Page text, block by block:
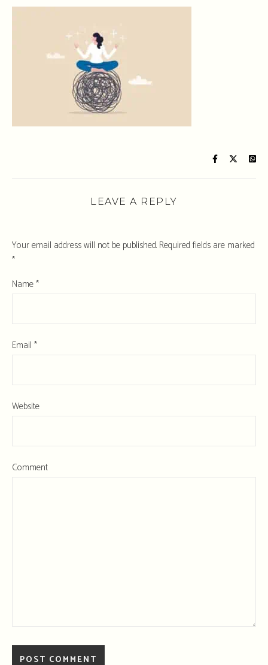
LEAVE A REPLY
Your email address will not be published. Required fields are marked
*
Name*
Email *
Website
Comment